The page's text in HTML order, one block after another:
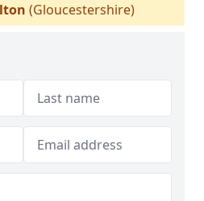
(Gloucestershire)